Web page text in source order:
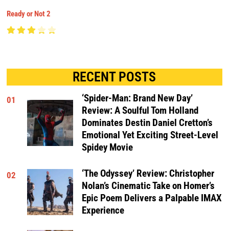
Ready or Not 2
RECENT POSTS
01
‘Spider-Man: Brand New Day’
Review: A Soulful Tom Holland
Dominates Destin Daniel Cretton’s
Emotional Yet Exciting Street-Level
Spidey Movie
02
‘The Odyssey’ Review: Christopher
Nolan’s Cinematic Take on Homer’s
Epic Poem Delivers a Palpable IMAX
Experience